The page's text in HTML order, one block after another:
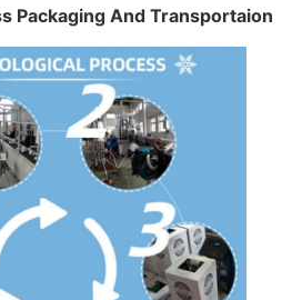
Packaging And Transportaion